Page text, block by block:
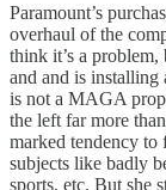
Paramount’s
overhaul of the
think it’s a
and and is installing
is not a MAGA
the left far more
marked tendency
subjects like badly
sports, etc. But she